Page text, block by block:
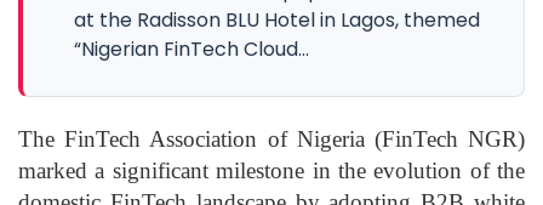
at the Radisson BLU Hotel in Lagos, themed
“Nigerian FinTech Cloud...
The FinTech Association of Nigeria (FinTech NGR)
marked a significant milestone in the evolution of the